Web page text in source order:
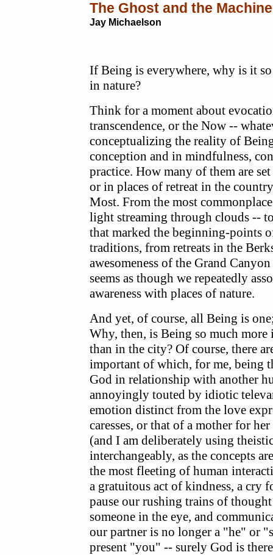
The Ghost and the Machine
Jay Michaelson
If Being is everywhere, why is it
in nature?
Think for a moment about
transcendence, or the Now --
conceptualizing the reality of
conception and in mindfulness,
practice. How many of them are
or in places of retreat in the
Most. From the most
light streaming through clouds --
that marked the beginning-points
traditions, from retreats in the
awesomeness of the Grand
seems as though we repeatedly
awareness with places of nature.
And yet, of course, all Being is
Why, then, is Being so much
than in the city? Of course, there
important of which, for me, being
God in relationship with another
annoyingly touted by idiotic
emotion distinct from the love
caresses, or that of a mother for
(and I am deliberately using
interchangeably, as the concepts
the most fleeting of human
a gratuitous act of kindness, a cry
pause our rushing trains of
someone in the eye, and
our partner is no longer a "he" or
present "you" -- surely God is